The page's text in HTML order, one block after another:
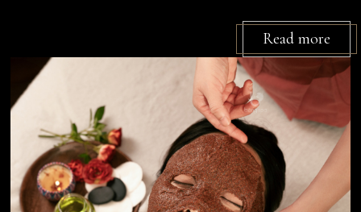
Read more